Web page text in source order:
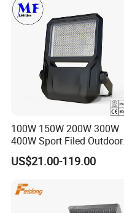
100W 150W 200W 300W
400W Sport Filed Outdoor
LED Stadium Light Garden
Landscape Tennis Court
Dustproof LED Flood Light
US$21.00-119.00